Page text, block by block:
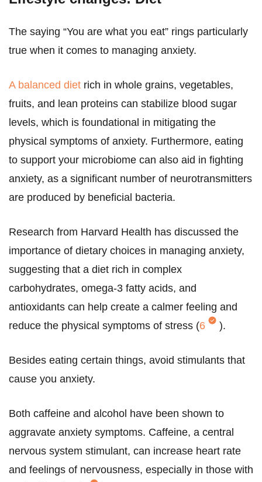
The saying “You are what you eat” rings particularly
true when it comes to managing anxiety.
A balanced diet rich in whole grains, vegetables,
fruits, and lean proteins can stabilize blood sugar
levels, which is foundational in mitigating the
physical symptoms of anxiety. Furthermore, eating
to support your microbiome can also aid in fighting
anxiety, as a significant number of neurotransmitters
are produced by beneficial bacteria.
Research from Harvard Health has discussed the
importance of dietary choices in managing anxiety,
suggesting that a diet rich in complex
carbohydrates, omega-3 fatty acids, and
antioxidants can help create a calmer feeling and
reduce the physical symptoms of stress (6 ).
Besides eating certain things, avoid stimulants that
cause you anxiety.
Both caffeine and alcohol have been shown to
aggravate anxiety symptoms. Caffeine, a central
nervous system stimulant, can increase heart rate
and feelings of nervousness, especially in those with